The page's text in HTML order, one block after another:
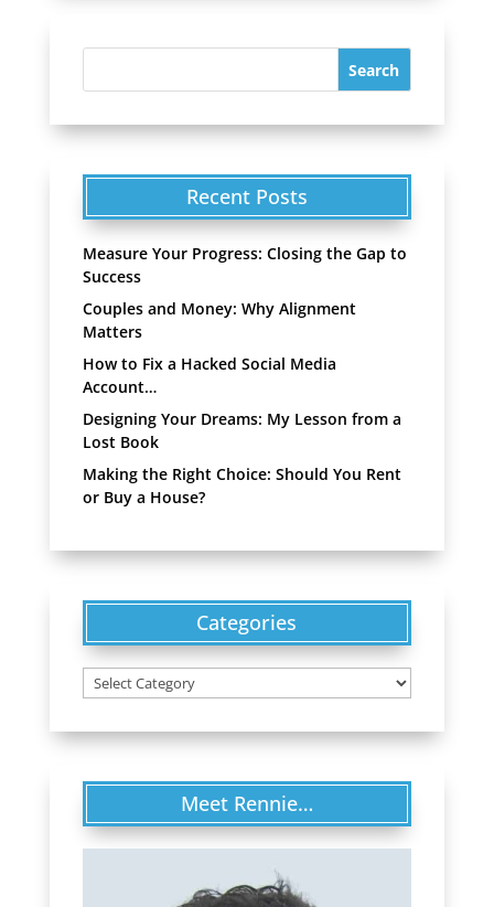
Recent Posts
Measure Your Progress: Closing the Gap to
Success
Couples and Money: Why Alignment
Matters
How to Fix a Hacked Social Media
Account…
Designing Your Dreams: My Lesson from a
Lost Book
Making the Right Choice: Should You Rent
or Buy a House?
Categories
Categories
Meet Rennie…